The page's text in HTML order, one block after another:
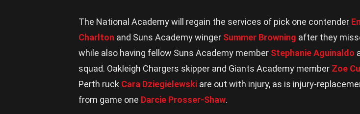
The National Academy will regain the services of pick one contender
Charlton and Suns Academy winger Summer Browning after they
while also having fellow Suns Academy member Stephanie Aguinaldo
squad. Oakleigh Chargers skipper and Giants Academy member Zoe
Perth ruck Cara Dziegielewski are out with injury, as is injury-
from game one Darcie Prosser-Shaw.